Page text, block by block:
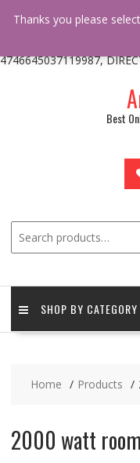
* * @hooked
4746645037119987,
Best
SHOP BY CATEGORY
Home Products
2000 watt
Thanks you please